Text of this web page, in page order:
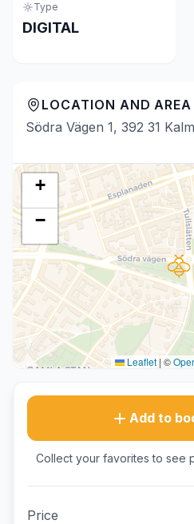
Type
DIGITAL
LOCATION AND AREA
Södra Vägen 1, 392 31
+
−
Leaflet | ©
Add to
Collect your favorites to see
Price